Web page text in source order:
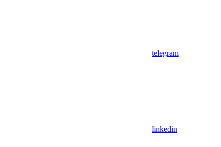
telegram
linkedin